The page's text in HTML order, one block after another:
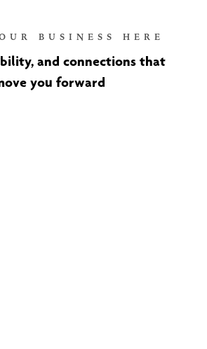
BUSINESS HERE
and connections that
you forward